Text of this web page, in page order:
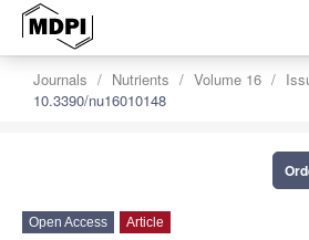
Journals Nutrients Volume 16
10.3390/nu16010148
Open Access Article